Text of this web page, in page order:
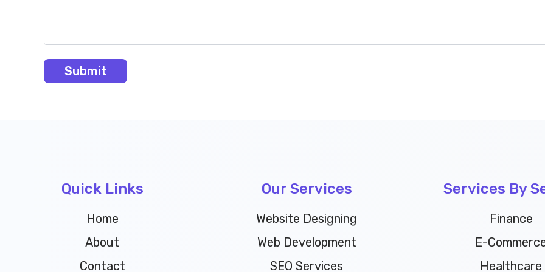
Quick Links
Home
About
Contact
Our Services
Website Designing
Web Development
SEO Services
Services By
Finance
E-
Healthcare